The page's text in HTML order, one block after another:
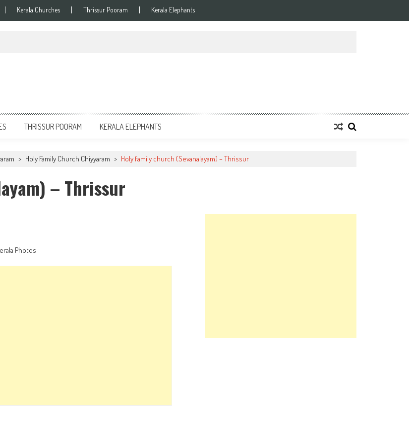
Kerala Churches Thrissur Pooram Kerala Elephants
THRISSUR POORAM KERALA ELEPHANTS
> Holy Family Church Chiyyaram > Holy family church (Sevanalayam) – Thrissur
– Thrissur
Photos